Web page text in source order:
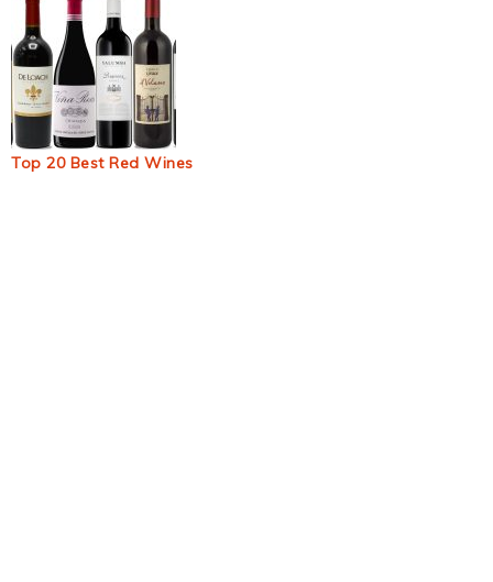
Top 20 Best Red Wines